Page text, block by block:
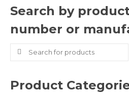
Search by
number or
Search
for:
Product